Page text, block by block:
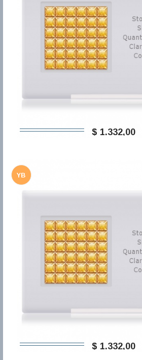
$ 1.332,00
YB
$ 1.332,00